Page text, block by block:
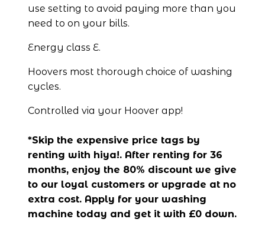
use setting to avoid paying more than you
need to on your bills.
Energy class E.
Hoovers most thorough choice of washing
cycles.
Controlled via your Hoover app!
*Skip the expensive price tags by
renting with hiya!. After renting for 36
months, enjoy the 80% discount we give
to our loyal customers or upgrade at no
extra cost. Apply for your washing
machine today and get it with £0 down.